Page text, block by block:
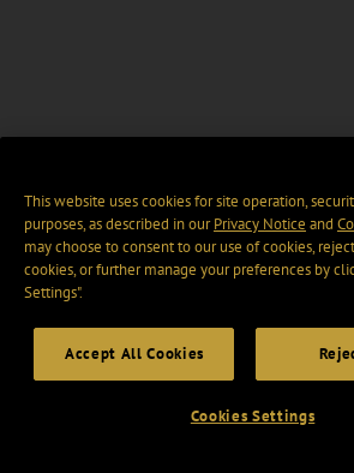
This website uses cookies for site operation,
purposes, as described in ourPrivacy Notice and
may choose to consent to our use of cookies,
cookies, or further manage your preferences by
Settings".
Accept All Cookies
Cookies Settings